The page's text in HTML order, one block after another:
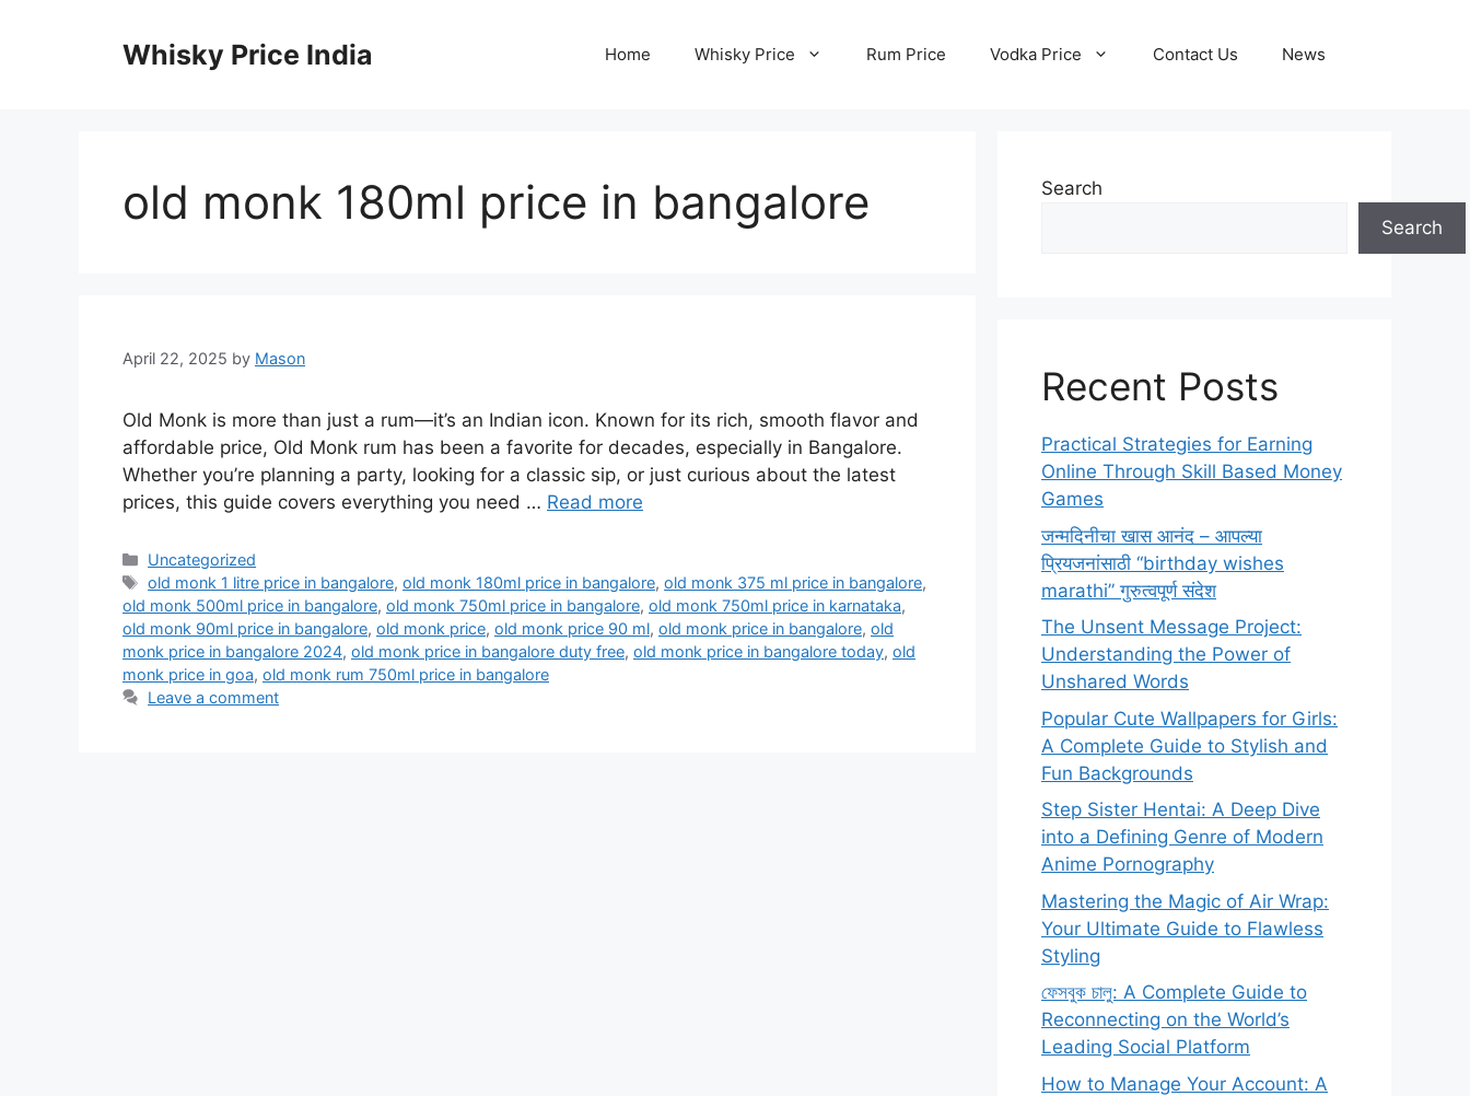
Whisky Price India Home Whisky Price Rum Price Vodka Price Contact Us News
old monk 180ml price in bangalore
April 22, 2025 by Mason
Old Monk is more than just a rum—it’s an Indian icon. Known for its rich, smooth flavor and
affordable price, Old Monk rum has been a favorite for decades, especially in Bangalore.
Whether you’re planning a party, looking for a classic sip, or just curious about the latest
prices, this guide covers everything you need … Read more
Categories
Uncategorized
Tags
old monk 1 litre price in bangalore,old monk 180ml price in bangalore,old monk 375 ml price in bangalore,
old monk 500ml price in bangalore, old monk 750ml price in bangalore, old monk 750ml price in karnataka,
old monk 90ml price in bangalore, old monk price, old monk price 90 ml, old monk price in bangalore, old
monk price in bangalore 2024, old monk price in bangalore duty free, old monk price in bangalore today, old
monk price in goa, old monk rum 750ml price in bangalore
Leave a comment
Search
Search
Recent Posts
Practical Strategies for Earning
Online Through Skill Based Money
Games
जन्मदिनीचा खास आनंद – आपल्या
प्रियजनांसाठी “birthday wishes
marathi” गुरुत्वपूर्ण संदेश
The Unsent Message Project:
Understanding the Power of
Unshared Words
Popular Cute Wallpapers for Girls:
A Complete Guide to Stylish and
Fun Backgrounds
Step Sister Hentai: A Deep Dive
into a Defining Genre of Modern
Anime Pornography
Mastering the Magic of Air Wrap:
Your Ultimate Guide to Flawless
Styling
ফেসবুক চালু: A Complete Guide to
Reconnecting on the World’s
Leading Social Platform
How to Manage Your Account: A